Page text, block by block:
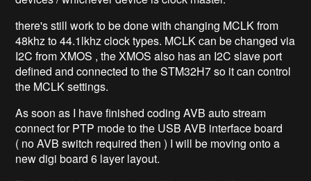
there's still work to be done with changing MCLK from
48khz to 44.1lkhz clock types. MCLK can be changed via
I2C from XMOS , the XMOS also has an I2C slave port
defined and connected to the STM32H7 so it can control
the MCLK settings.
As soon as I have finished coding AVB auto stream
connect for PTP mode to the USB AVB interface board
( no AVB switch required then ) I will be moving onto a
new digi board 6 layer layout.